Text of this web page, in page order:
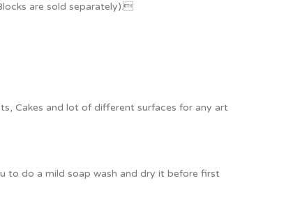
are sold separately).
Cakes and lot of different surfaces for any art
to do a mild soap wash and dry it before first